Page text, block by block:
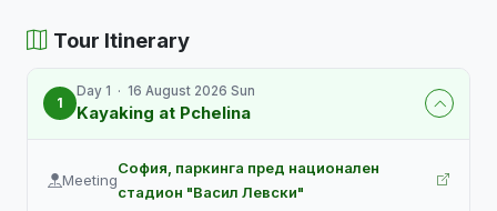
Tour Itinerary
1
Day 1 · 16 August 2026 Sun
Kayaking at Pchelina
Meeting
София, паркинга пред национален
стадион "Васил Левски"